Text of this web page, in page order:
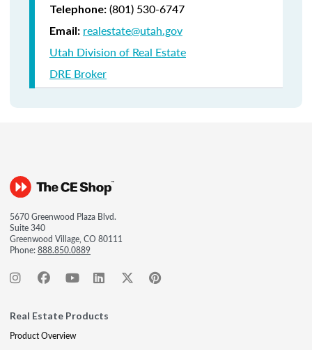
Telephone: (801) 530-6747
Email: realestate@utah.gov
Utah Division of Real Estate
DRE Broker
5670 Greenwood Plaza Blvd.
Suite 340
Greenwood Village, CO 80111
Phone:888.850.0889
Real Estate Products
Product Overview